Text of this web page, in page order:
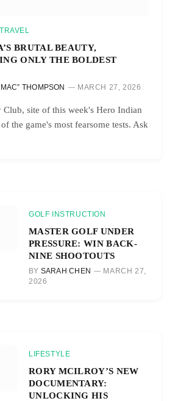
BRUTAL BEAUTY,
ONLY THE BOLDEST
THOMPSON MARCH 27, 2026
site of this week's Hero Indian
the game's most fearsome tests. Ask
GOLF INSTRUCTION
MASTER GOLF UNDER
PRESSURE: WIN BACK-
NINE SHOOTOUTS
BY SARAH CHEN
MARCH 27,
2026
LIFESTYLE
RORY MCILROY’S NEW
DOCUMENTARY:
UNLOCKING HIS